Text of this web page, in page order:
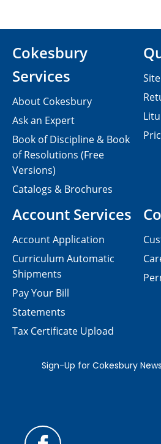
Cokesbury
Services
About Cokesbury
Ask an Expert
Book of Discipline & Book
of Resolutions (Free
Versions)
Catalogs & Brochures
Account Services
Account Application
Curriculum Automatic
Shipments
Pay Your Bill
Statements
Tax Certificate Upload